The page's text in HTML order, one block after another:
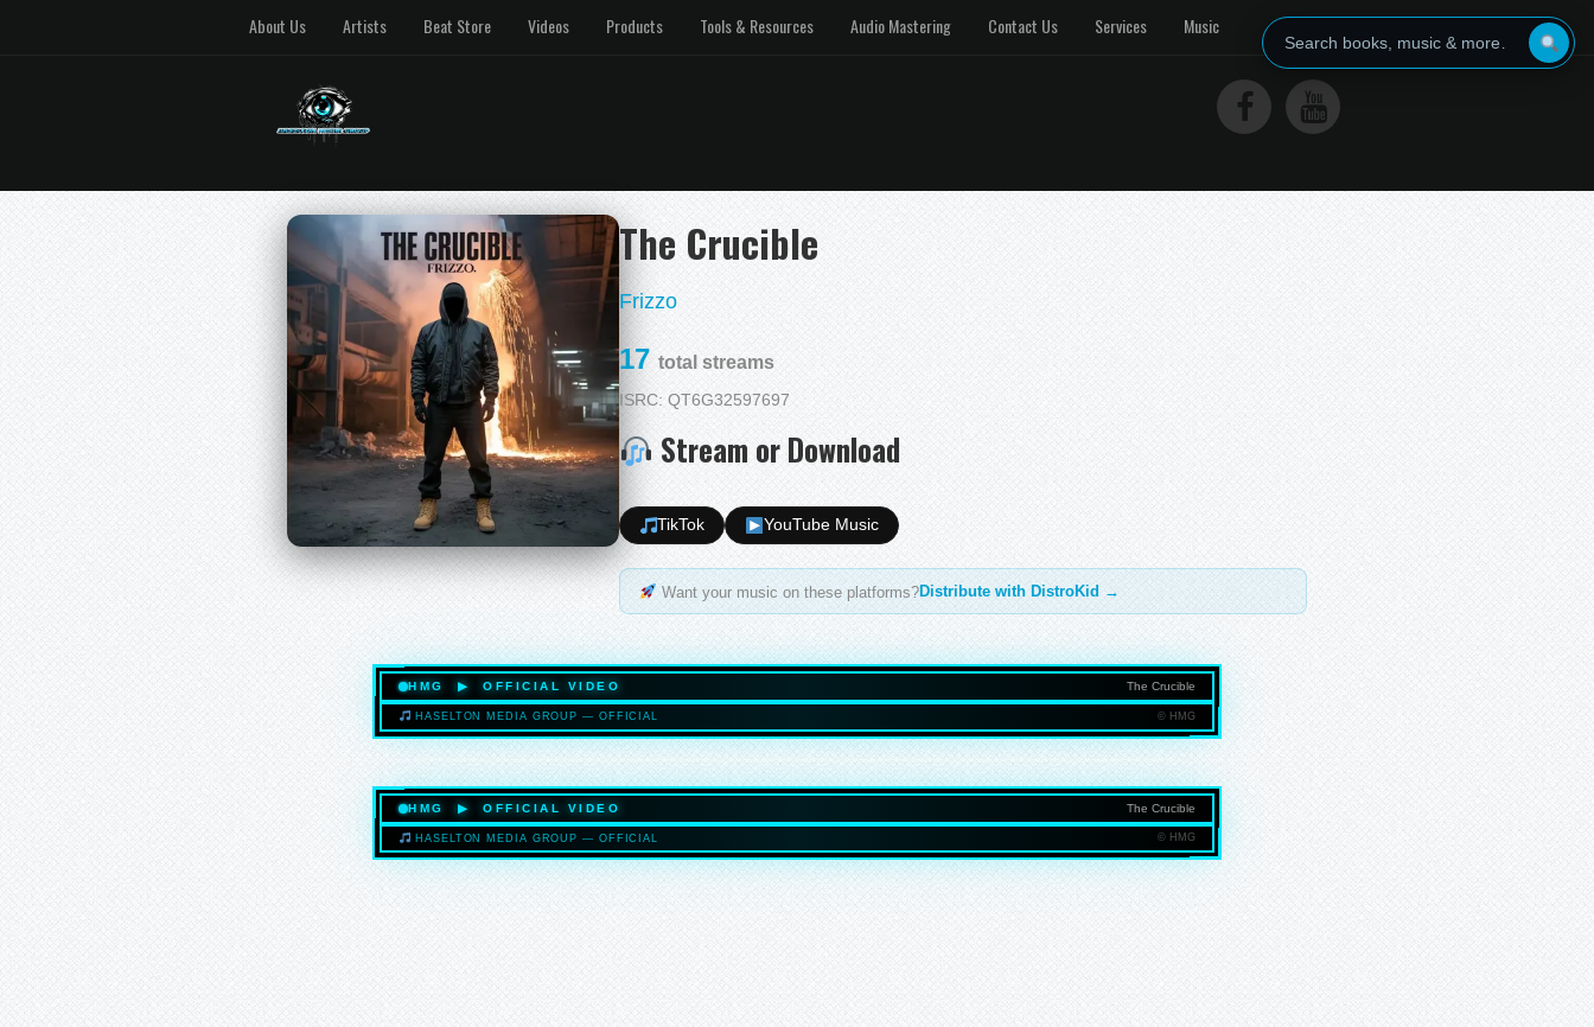
About Us Artists Beat Store Videos Products Tools & Resources Audio Mastering Contact Us Services Music
The Crucible
Frizzo
17 total streams
ISRC: QT6G32597697
Stream or Download
TikTok YouTube Music
Want your music on these platforms?Distribute with DistroKid →
HMG ▶ OFFICIAL VIDEO The Crucible
HASELTONMEDIAGROUP.COM
HASELTON MEDIA GROUP — OFFICIAL © HMG
HMG ▶ OFFICIAL VIDEO The Crucible
HASELTONMEDIAGROUP.COM
HASELTON MEDIA GROUP — OFFICIAL © HMG